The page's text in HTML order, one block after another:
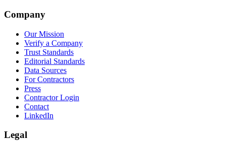
Company
Our Mission
Verify a Company
Trust Standards
Editorial Standards
Data Sources
For Contractors
Press
Contractor Login
Contact
LinkedIn
Legal